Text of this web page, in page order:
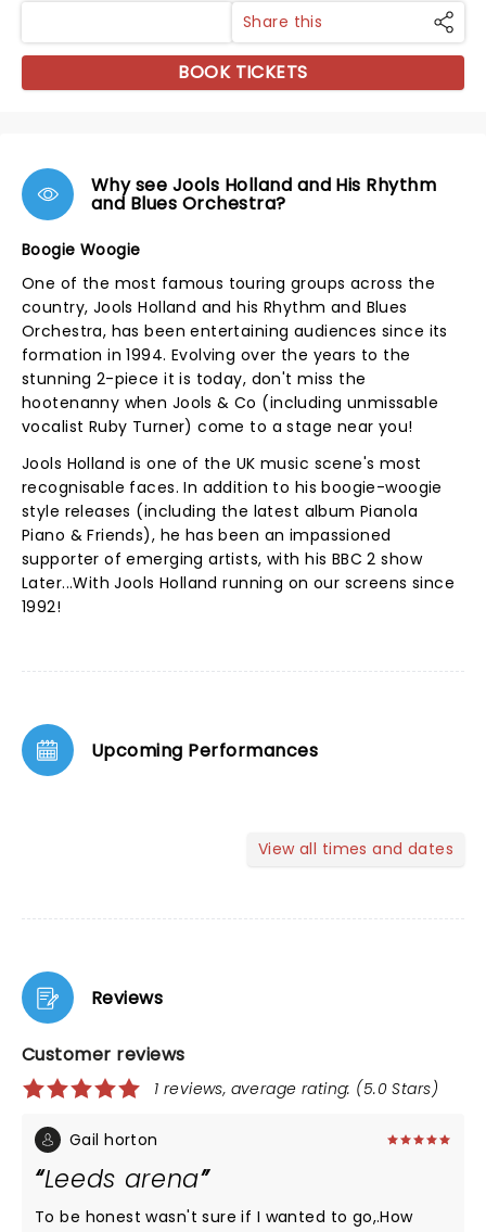
Share this
BOOK TICKETS
Why see Jools Holland and His Rhythm
and Blues Orchestra?
Boogie Woogie
One of the most famous touring groups across the
country, Jools Holland and his Rhythm and Blues
Orchestra, has been entertaining audiences since its
formation in 1994. Evolving over the years to the
stunning 2-piece it is today, don't miss the
hootenanny when Jools & Co (including unmissable
vocalist Ruby Turner) come to a stage near you!
Jools Holland is one of the UK music scene's most
recognisable faces. In addition to his boogie-woogie
style releases (including the latest album Pianola
Piano & Friends), he has been an impassioned
supporter of emerging artists, with his BBC 2 show
Later...With Jools Holland running on our screens since
1992!
Upcoming Performances
View all times and dates
Reviews
Customer reviews
1 reviews, average rating: (5.0 Stars)
Gail horton
Leeds arena
To be honest wasn't sure if I wanted to go,.How